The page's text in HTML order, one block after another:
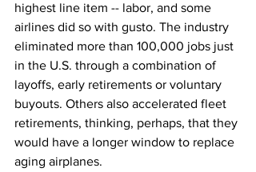
highest line item -- labor, and some
airlines did so with gusto. The industry
eliminated more than 100,000 jobs just
in the U.S. through a combination of
layoffs, early retirements or voluntary
buyouts. Others also accelerated fleet
retirements, thinking, perhaps, that they
would have a longer window to replace
aging airplanes.